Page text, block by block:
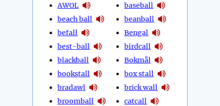
AWOL
beach ball
befall
best-ball
blackball
bookstall
bradawl
broomball
baseball
beanball
Bengal
birdcall
Bokmål
box stall
brick wall
catcall